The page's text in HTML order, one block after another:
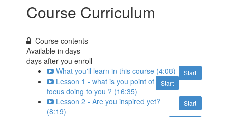
Course Curriculum
Course contents
Available indays
days after you enroll
Start
What you'll learn in this course (4:08)
Start
Lesson 1 - what is you point of
focus doing to you ? (16:35)
Start
Lesson 2 - Are you inspired yet?
(8:19)